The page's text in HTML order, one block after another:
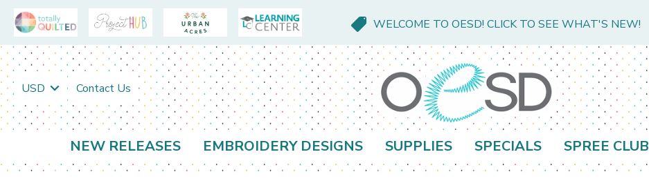
WELCOME TO OESD! CLICK TO SEE WHAT'S NEW!
USD Contact Us
NEW RELEASES EMBROIDERY DESIGNS SUPPLIES SPECIALS SPREE CLUB